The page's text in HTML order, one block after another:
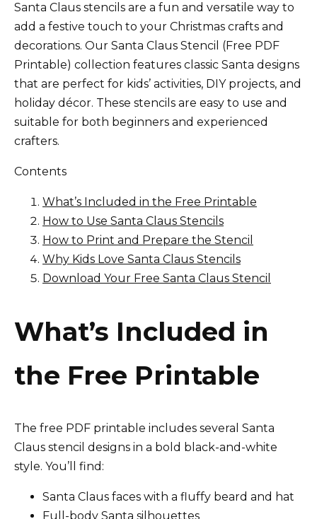
Santa Claus stencils are a fun and versatile way to
add a festive touch to your Christmas crafts and
decorations. Our Santa Claus Stencil (Free PDF
Printable) collection features classic Santa designs
that are perfect for kids’ activities, DIY projects, and
holiday décor. These stencils are easy to use and
suitable for both beginners and experienced
crafters.
Contents
What’s Included in the Free Printable
How to Use Santa Claus Stencils
How to Print and Prepare the Stencil
Why Kids Love Santa Claus Stencils
Download Your Free Santa Claus Stencil
What’s Included in
the Free Printable
The free PDF printable includes several Santa
Claus stencil designs in a bold black-and-white
style. You’ll find:
Santa Claus faces with a fluffy beard and hat
Full-body Santa silhouettes